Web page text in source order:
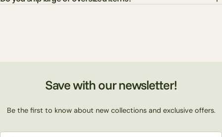
Save with our newsletter!
Be the first to know about new collections and exclusive offers.